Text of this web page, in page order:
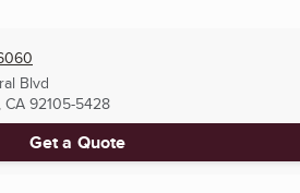
Blvd
CA92105-5428
Get a Quote